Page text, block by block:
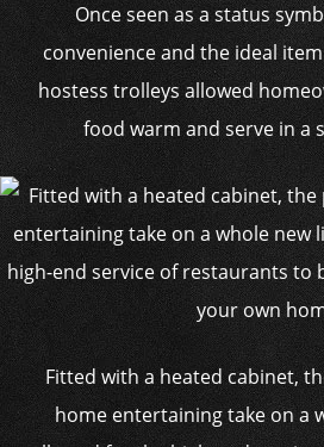
Once seen as a status
convenience and the ideal
hostess trolleys allowed
food warm and serve in a
Fitted with a heated cabinet,
home entertaining take on a